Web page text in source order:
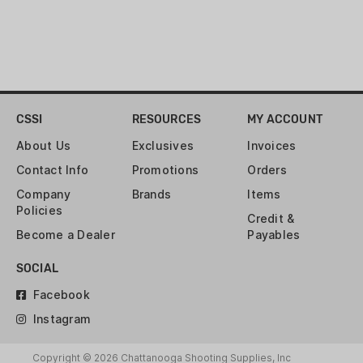
YES
20
VELOCITY:
2411 FPS
CSSI
About Us
Contact Info
Company
Policies
Become a Dealer
RESOURCES
Exclusives
Promotions
Brands
MY ACCOUNT
Invoices
Orders
Items
Credit &
Payables
SOCIAL
Facebook
Instagram
Copyright © 2026 Chattanooga Shooting Supplies, Inc